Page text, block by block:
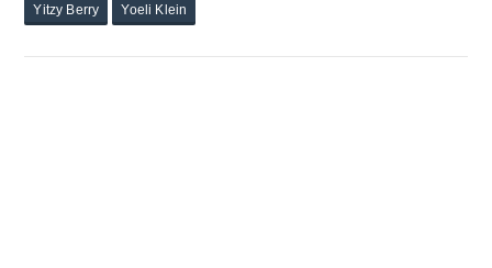
Yitzy Berry Yoeli Klein